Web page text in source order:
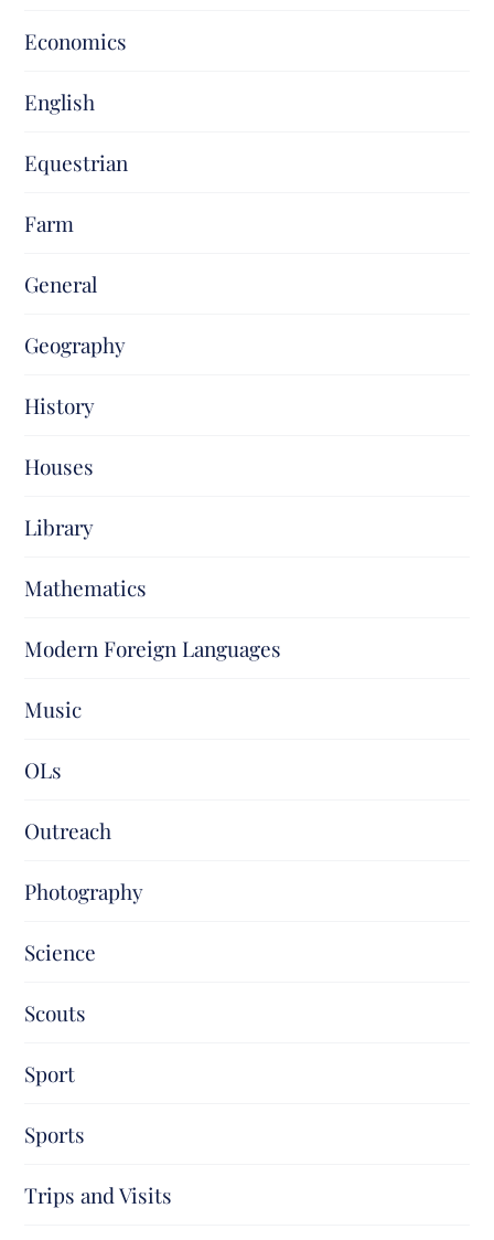
Economics
English
Equestrian
Farm
General
Geography
History
Houses
Library
Mathematics
Modern Foreign Languages
Music
OLs
Outreach
Photography
Science
Scouts
Sport
Sports
Trips and Visits